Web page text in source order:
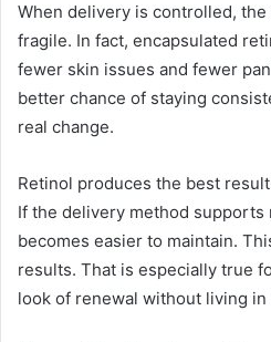
When delivery is controlled,
fragile. In fact, encapsulated
fewer skin issues and fewer
better chance of staying
real change.
Retinol produces the best
If the delivery method
becomes easier to maintain.
results. That is especially true
look of renewal without living